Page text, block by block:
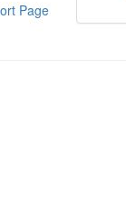
Page